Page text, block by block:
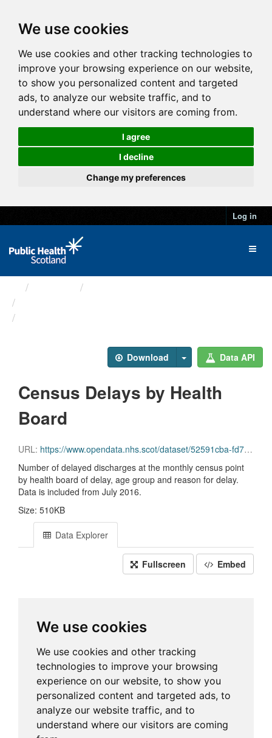
We use cookies
We use cookies and other tracking technologies to
improve your browsing experience on our website,
to show you personalized content and targeted
ads, to analyze our website traffic, and to
understand where our visitors are coming from.
I agree
I decline
Change my preferences
Log in
Download Data API
Census Delays by Health
Board
URL: https://www.opendata.nhs.scot/dataset/52591cba-fd71-48b2-bac3-e71ac108dfee/resource/49ca8a39-7f01-4e2b-acd6-205bc9827852/download/2026-06_delayed-discharge-census-health-board.csv
Number of delayed discharges at the monthly census point
by health board of delay, age group and reason for delay.
Data is included from July 2016.
Size: 510KB
Data Explorer
Fullscreen Embed